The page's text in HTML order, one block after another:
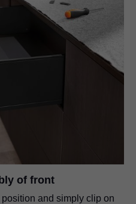
of front
position and simply clip on